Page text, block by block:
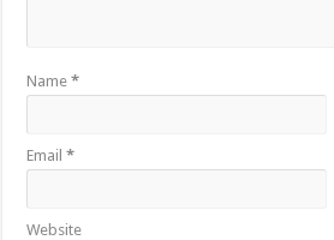
Name*
Email*
Website